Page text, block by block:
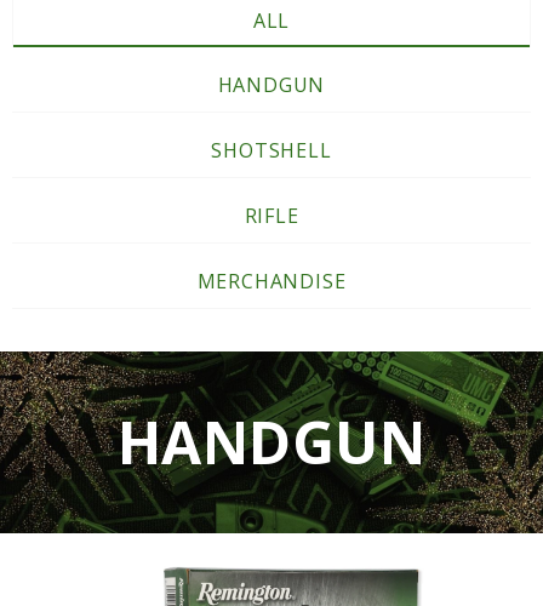
ALL
HANDGUN
SHOTSHELL
RIFLE
MERCHANDISE
HANDGUN